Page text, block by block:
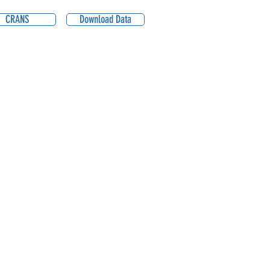
CRANS Download Data